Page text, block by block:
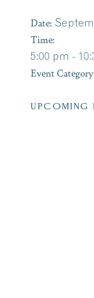
Date:
Time:
5:00 pm -
Event
UPCOMING